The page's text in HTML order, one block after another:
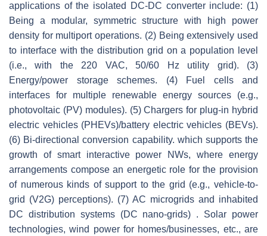
applications of the isolated DC-DC converter include: (1)
Being a modular, symmetric structure with high power
density for multiport operations. (2) Being extensively used
to interface with the distribution grid on a population level
(i.e., with the 220 VAC, 50/60 Hz utility grid). (3)
Energy/power storage schemes. (4) Fuel cells and
interfaces for multiple renewable energy sources (e.g.,
photovoltaic (PV) modules). (5) Chargers for plug-in hybrid
electric vehicles (PHEVs)/battery electric vehicles (BEVs).
(6) Bi-directional conversion capability. which supports the
growth of smart interactive power NWs, where energy
arrangements compose an energetic role for the provision
of numerous kinds of support to the grid (e.g., vehicle-to-
grid (V2G) perceptions). (7) AC microgrids and inhabited
DC distribution systems (DC nano-grids) . Solar power
technologies, wind power for homes/businesses, etc., are